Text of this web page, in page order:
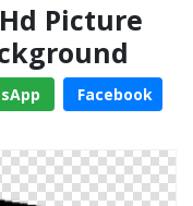
Picture
Facebook